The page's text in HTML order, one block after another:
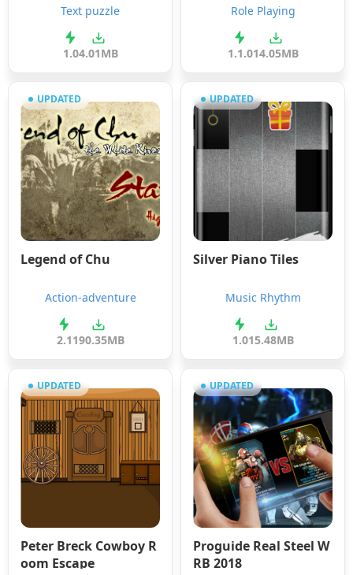
Text puzzle
1.04.01MB
Role Playing
1.1.014.05MB
UPDATED
Legend of Chu
Action-adventure
2.1190.35MB
UPDATED
Silver Piano Tiles
Music Rhythm
1.015.48MB
UPDATED
Peter Breck Cowboy R
oom Escape
UPDATED
Proguide Real Steel W
RB 2018